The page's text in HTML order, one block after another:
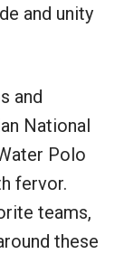
and unity
and
National
Polo
fervor.
teams,
these